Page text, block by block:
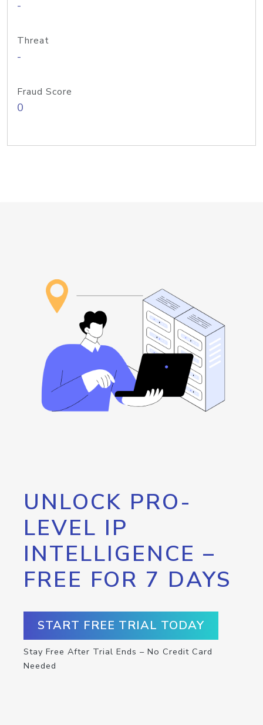
-
Threat
-
Fraud Score
0
UNLOCK PRO-
LEVEL IP
INTELLIGENCE –
FREE FOR 7 DAYS
START FREE TRIAL TODAY
Stay Free After Trial Ends – No Credit Card
Needed